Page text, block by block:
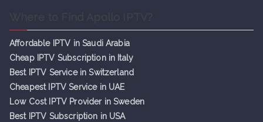
Affordable IPTV in Saudi Arabia
Cheap IPTV Subscription in Italy
Best IPTV Service in Switzerland
Cheapest IPTV Service in UAE
Low Cost IPTV Provider in Sweden
Best IPTV Subscription in USA